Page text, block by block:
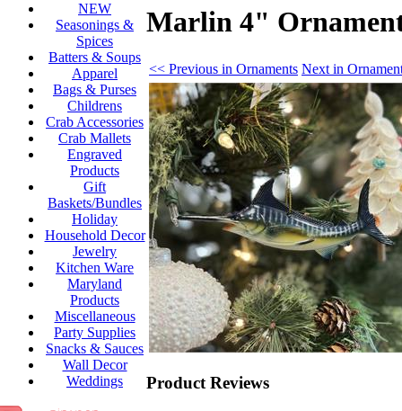
NEW
Seasonings &
Spices
Batters & Soups
Apparel
Bags & Purses
Childrens
Crab Accessories
Crab Mallets
Engraved
Products
Gift
Baskets/Bundles
Holiday
Household Decor
Jewelry
Kitchen Ware
Maryland
Products
Miscellaneous
Party Supplies
Snacks & Sauces
Wall Decor
Weddings
Marlin 4"
<< Previous in Ornaments Next in
Product Reviews